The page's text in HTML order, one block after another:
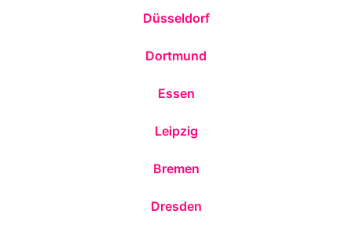
Düsseldorf
Dortmund
Essen
Leipzig
Bremen
Dresden